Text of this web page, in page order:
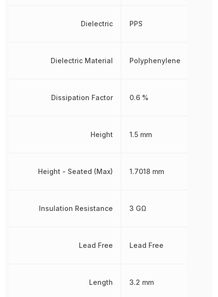
Dielectric
Dielectric Material
Dissipation Factor
Height
Height - Seated (Max)
Insulation Resistance
Lead Free
Length
PPS
Polyphenylene
0.6 %
1.5 mm
1.7018 mm
3 GΩ
Lead Free
3.2 mm